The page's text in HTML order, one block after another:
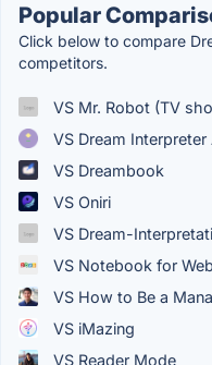
Popular
Click below to compare
competitors.
VS Mr. Robot (TV
VS Dream Interpreter
VS Dreambook
VS Oniri
VS Dream-
VS Notebook for Web
VS How to Be a
VS iMazing
VS Reader Mode